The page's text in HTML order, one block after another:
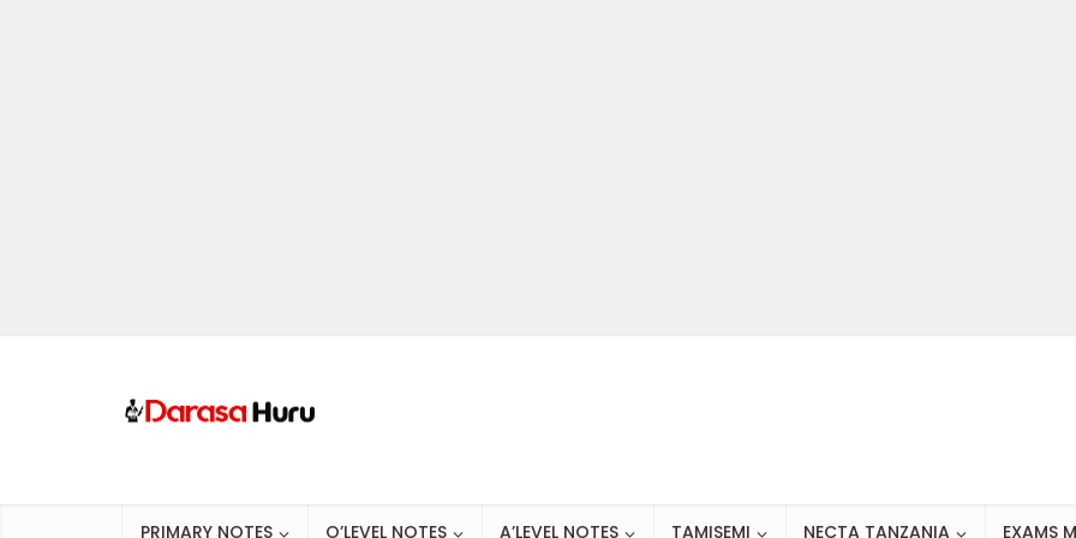
PRIMARY NOTES O’LEVEL NOTES A’LEVEL NOTES TAMISEMI NECTA TANZANIA EXAMS